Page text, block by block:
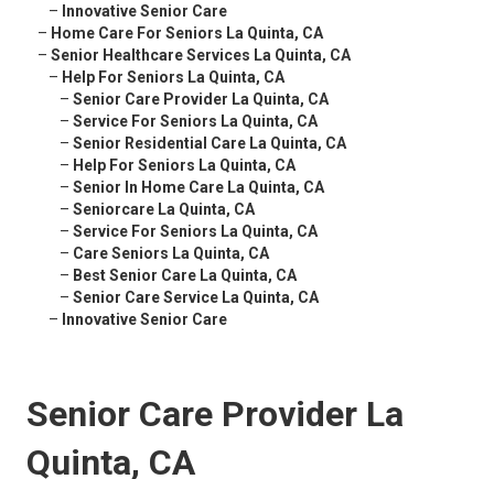
– Innovative Senior Care
– Home Care For Seniors La Quinta, CA
– Senior Healthcare Services La Quinta, CA
– Help For Seniors La Quinta, CA
– Senior Care Provider La Quinta, CA
– Service For Seniors La Quinta, CA
– Senior Residential Care La Quinta, CA
– Help For Seniors La Quinta, CA
– Senior In Home Care La Quinta, CA
– Seniorcare La Quinta, CA
– Service For Seniors La Quinta, CA
– Care Seniors La Quinta, CA
– Best Senior Care La Quinta, CA
– Senior Care Service La Quinta, CA
– Innovative Senior Care
Senior Care Provider La
Quinta, CA